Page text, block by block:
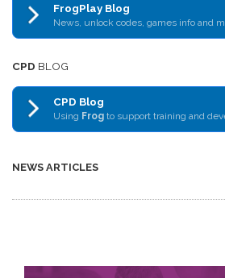
FrogPlay Blog
News, unlock codes, games info and
CPD BLOG
CPD Blog
Using Frog to support training and
NEWS ARTICLES